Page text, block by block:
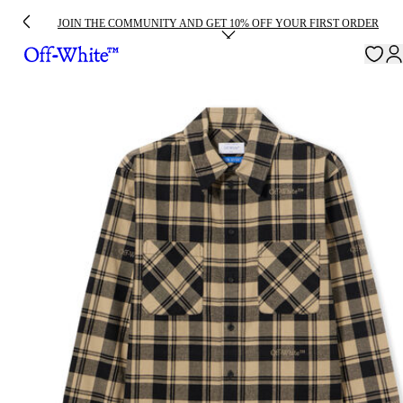
JOIN THE COMMUNITY AND GET 10% OFF YOUR FIRST ORDER